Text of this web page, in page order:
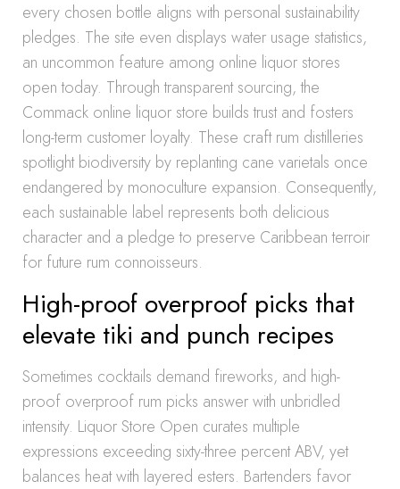
every chosen bottle aligns with personal sustainability
pledges. The site even displays water usage statistics,
an uncommon feature among online liquor stores
open today. Through transparent sourcing, the
Commack online liquor store builds trust and fosters
long-term customer loyalty. These craft rum distilleries
spotlight biodiversity by replanting cane varietals once
endangered by monoculture expansion. Consequently,
each sustainable label represents both delicious
character and a pledge to preserve Caribbean terroir
for future rum connoisseurs.
High-proof overproof picks that
elevate tiki and punch recipes
Sometimes cocktails demand fireworks, and high-
proof overproof rum picks answer with unbridled
intensity. Liquor Store Open curates multiple
expressions exceeding sixty-three percent ABV, yet
balances heat with layered esters. Bartenders favor